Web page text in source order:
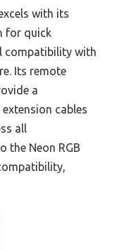
with its
for quick
compatibility with
Its remote
a
cables
all
the Neon RGB